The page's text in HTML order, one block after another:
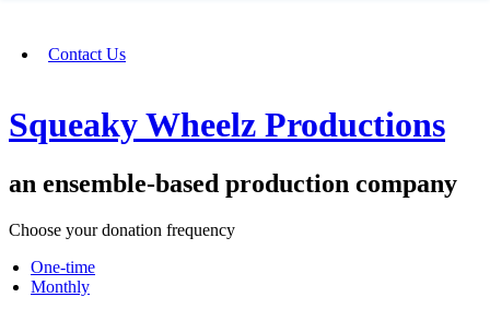
Contact Us
Squeaky Wheelz Productions
an ensemble-based production company
Choose your donation frequency
One-time
Monthly